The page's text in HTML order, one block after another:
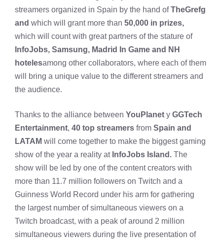
streamers organized in Spain by the hand ofTheGrefg
and which will grant more than 50,000 in prizes,
which will count with great partners of the stature of
InfoJobs, Samsung, Madrid In Game and NH
hotelesamong other collaborators, where each of them
will bring a unique value to the different streamers and
the audience.
Thanks to the alliance between YouPlanet y GGTech
Entertainment, 40 top streamers from Spain and
LATAM will come together to make the biggest gaming
show of the year a reality at InfoJobs Island. The
show will be led by one of the content creators with
more than 11.7 million followers on Twitch and a
Guinness World Record under his arm for gathering
the largest number of simultaneous viewers on a
Twitch broadcast, with a peak of around 2 million
simultaneous viewers during the live presentation of